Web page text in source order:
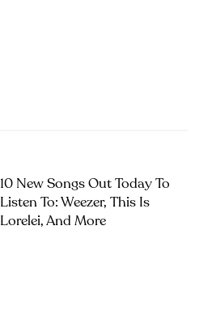
10 New Songs Out Today To
Listen To: Weezer, This Is
Lorelei, And More